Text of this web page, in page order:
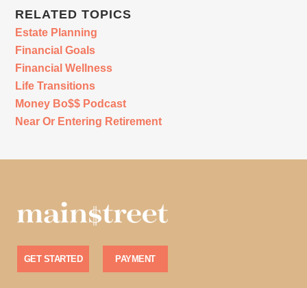
RELATED TOPICS
Estate Planning
Financial Goals
Financial Wellness
Life Transitions
Money Bo$$ Podcast
Near Or Entering Retirement
GET STARTED PAYMENT